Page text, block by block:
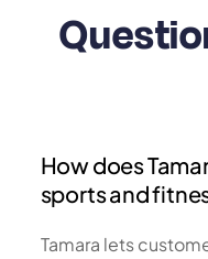
How does
sports and
Tamara lets